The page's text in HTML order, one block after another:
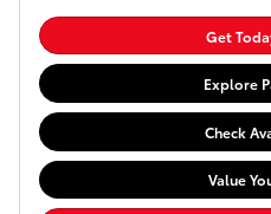
Get
Explore
Check
Value